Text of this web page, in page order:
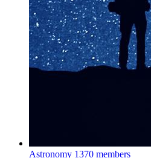
Astronomy 1370 members